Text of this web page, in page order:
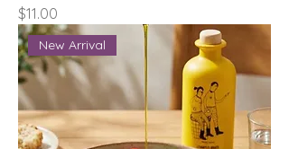
Price
$11.00
New Arrival